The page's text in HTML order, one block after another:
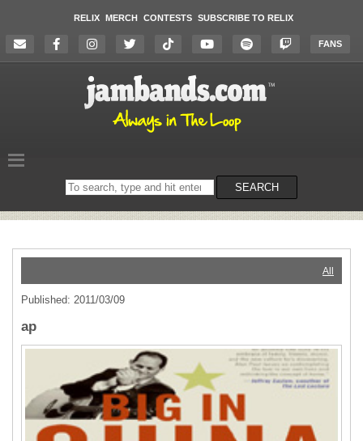
RELIX MERCH CONTESTS SUBSCRIBE TO RELIX
FANS
Search
on
SEARCH
All
Published: 2011/03/09
ap